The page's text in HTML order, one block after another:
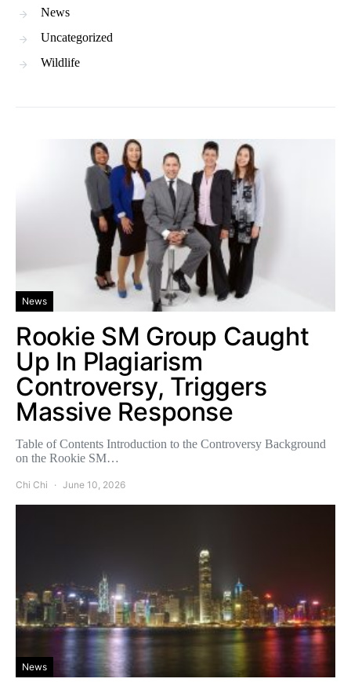
News
Uncategorized
Wildlife
News
Rookie SM Group Caught
Up In Plagiarism
Controversy, Triggers
Massive Response
Table of Contents Introduction to the Controversy Background
on the Rookie SM…
Chi Chi June 10, 2026
News